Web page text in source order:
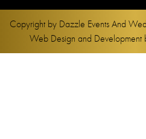
Copyright by Dazzle Events And
Web Design and Development